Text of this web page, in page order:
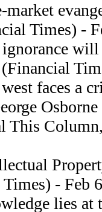
Times) -
faces a
This
- Feb
lies at